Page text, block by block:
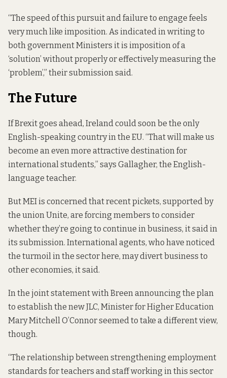
“The speed of this pursuit and failure to engage feels
very much like imposition. As indicated in writing to
both government Ministers it is imposition of a
‘solution’ without properly or effectively measuring the
‘problem’,” their submission said.
The Future
If Brexit goes ahead, Ireland could soon be the only
English-speaking country in the EU. “That will make us
become an even more attractive destination for
international students,” says Gallagher, the English-
language teacher.
But MEI is concerned that recent pickets, supported by
the union Unite, are forcing members to consider
whether they’re going to continue in business, it said in
its submission. International agents, who have noticed
the turmoil in the sector here, may divert business to
other economies, it said.
In the joint statement with Breen announcing the plan
to establish the new JLC, Minister for Higher Education
Mary Mitchell O’Connor seemed to take a different view,
though.
“The relationship between strengthening employment
standards for teachers and staff working in this sector